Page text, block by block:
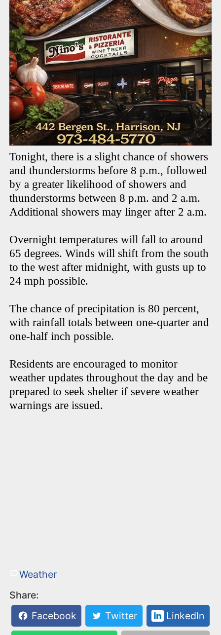
Tonight, there is a slight chance of showers
and thunderstorms before 8 p.m., followed
by a greater likelihood of showers and
thunderstorms between 8 p.m. and 2 a.m.
Additional showers may linger after 2 a.m.
Overnight temperatures will fall to around
65 degrees. Winds will shift from the south
to the west after midnight, with gusts up to
24 mph possible.
The chance of precipitation is 80 percent,
with rainfall totals between one-quarter and
one-half inch possible.
Residents are encouraged to monitor
weather updates throughout the day and be
prepared to seek shelter if severe weather
warnings are issued.
Weather
Share:
Facebook
Twitter LinkedIn